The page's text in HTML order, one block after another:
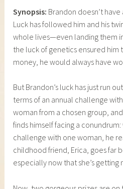
Synopsis: Brandon doesn’t
Luck has followed him and his
whole lives—even landing them
the luck of genetics ensured him
money, he would always have
But Brandon’s luck has just run
terms of an annual challenge
woman from a chosen group,
finds himself facing a
challenge with one woman, he
childhood friend, Erica, goes far
especially now that she’s getting